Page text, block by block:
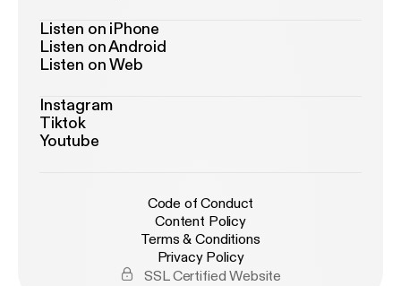
Listen on iPhone
Listen on Android
Listen on Web
Instagram
Tiktok
Youtube
Code of Conduct
Content Policy
Terms & Conditions
Privacy Policy
SSL Certified Website